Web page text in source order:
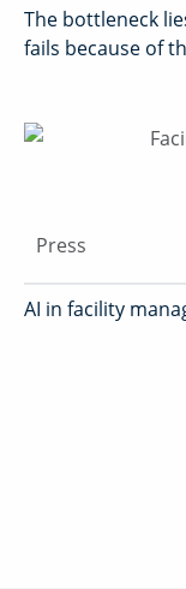
The bottleneck
fails because of
Press
AI in facility